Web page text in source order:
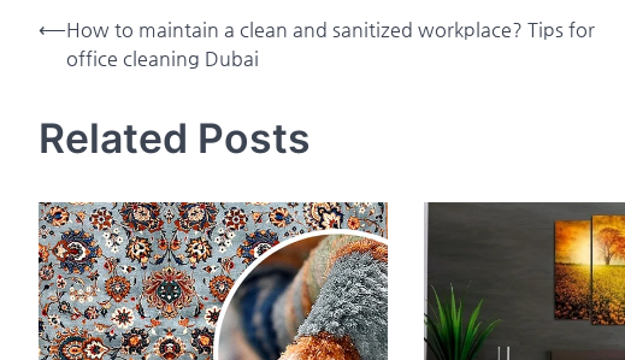
Post
navigation
⟵How to maintain a clean and sanitized workplace? Tips for
office cleaning Dubai
Related Posts